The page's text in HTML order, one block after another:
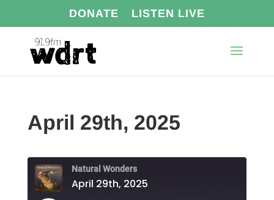
DONATE LISTEN LIVE
April 29th, 2025
Natural Wonders
April 29th, 2025